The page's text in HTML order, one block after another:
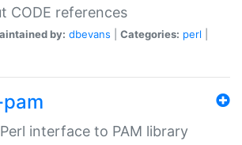
CODE references
by: dbevans Categories: perl
interface to PAM library